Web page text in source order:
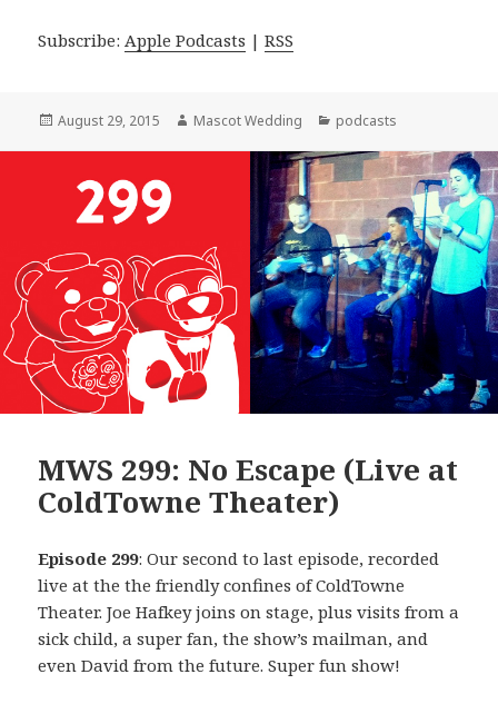
Subscribe:Apple Podcasts |RSS
Posted
August 29, 2015 Author
Mascot Wedding Categories
podcasts
MWS 299: No Escape (Live at
ColdTowne Theater)
Episode 299: Our second to last episode, recorded
live at the the friendly confines of ColdTowne
Theater. Joe Hafkey joins on stage, plus visits from a
sick child, a super fan, the show’s mailman, and
even David from the future. Super fun show!